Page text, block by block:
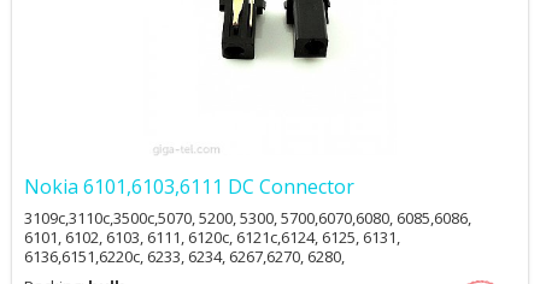
Nokia 6101,6103,6111 DC Connector
3109c,3110c,3500c,5070, 5200, 5300, 5700,6070,6080, 6085,6086,
6101, 6102, 6103, 6111, 6120c, 6121c,6124, 6125, 6131,
6136,6151,6220c, 6233, 6234, 6267,6270, 6280,
6288,6290,6300(i),6301,6555,7360, 7370,7373, 7390,7500